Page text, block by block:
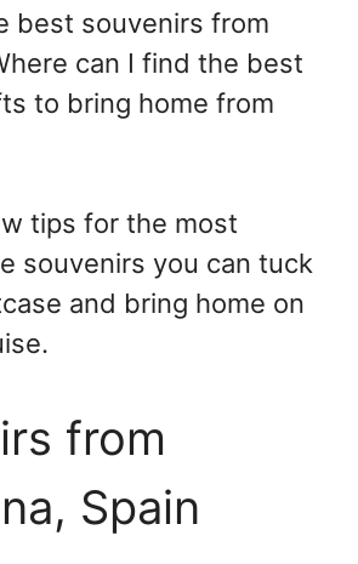
best souvenirs from
can I find the best
to bring home from
tips for the most
souvenirs you can tuck
and bring home on
from
Spain